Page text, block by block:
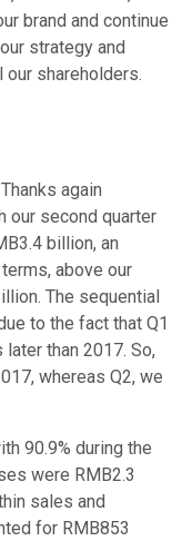
brand and continue
strategy and
shareholders.
again
our second quarter
billion, an
above our
The sequential
to the fact that Q1
later than 2017. So,
whereas Q2, we
90.9% during the
were RMB2.3
sales and
for RMB853